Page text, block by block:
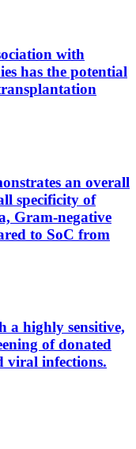
with
has the potential
an overall
specificity of
Gram-negative
to SoC from
a highly sensitive,
of donated
viral infections.